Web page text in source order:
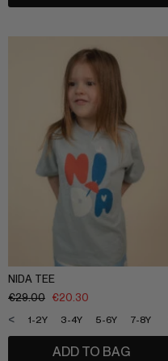
NIDA TEE
€29.00 €20.30
1-2Y 3-4Y 5-6Y 7-8Y
<
ADD TO BAG